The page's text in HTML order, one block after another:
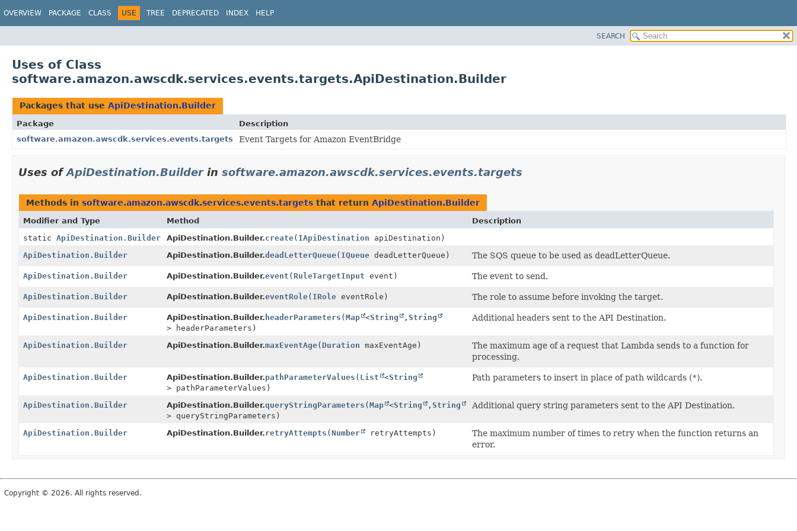
OVERVIEW PACKAGE CLASS USE TREE DEPRECATED INDEX HELP
SEARCH
Uses of Class
software.amazon.awscdk.services.events.targets.ApiDestination.Builder
Packages that use ApiDestination.Builder
Package
Description
software.amazon.awscdk.services.events.targets
Event Targets for Amazon EventBridge
Uses ofApiDestination.Builderin software.amazon.awscdk.services.events.targets
Methods in software.amazon.awscdk.services.events.targets that return ApiDestination.Builder
Modifier and Type Method
Description
static ApiDestination.Builder ApiDestination.Builder.create( IApiDestination apiDestination)
ApiDestination.Builder
ApiDestination.Builder.deadLetterQueue( IQueue deadLetterQueue) The SQS queue to be used as deadLetterQueue.
ApiDestination.Builder ApiDestination.Builder.event (RuleTargetInput event) The event to send.
ApiDestination.Builder ApiDestination.Builder.eventRole( IRole eventRole) The role to assume before invoking the target.
ApiDestination.Builder ApiDestination.Builder. headerParameters (Map <String , String
> headerParameters)
Additional headers sent to the API Destination.
ApiDestination.Builder ApiDestination.Builder.maxEventAge( Duration maxEventAge)
The maximum age of a request that Lambda sends to a function for
processing.
ApiDestination.Builder ApiDestination.Builder.pathParameterValues ( List <String
> pathParameterValues)
Path parameters to insert in place of path wildcards (*).
ApiDestination.Builder ApiDestination.Builder.queryStringParameters (Map <String , String
> queryStringParameters)
Additional query string parameters sent to the API Destination.
ApiDestination.Builder ApiDestination.Builder.retryAttempts (Number retryAttempts)
The maximum number of times to retry when the function returns an
error.
Copyright © 2026. All rights reserved.